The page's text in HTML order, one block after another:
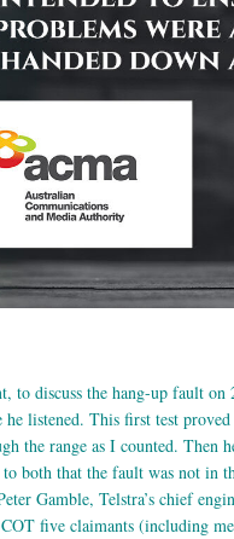
to discuss the hang-up fault
listened. This first test
the range as I counted. Then
both that the fault was not in
Gamble, Telstra’s chief
five claimants (including